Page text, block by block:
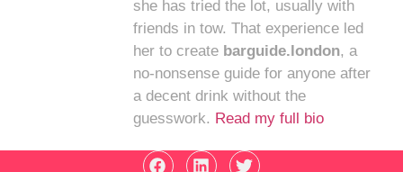
she has tried the lot, usually with
friends in tow. That experience led
her to create barguide.london, a
no-nonsense guide for anyone after
a decent drink without the
guesswork. Read my full bio